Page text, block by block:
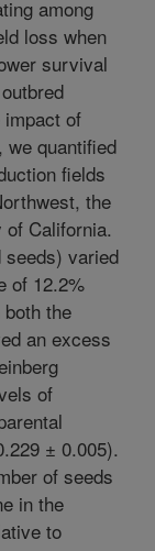
among
loss when
survival
impact of
quantified
fields
the
of California.
varied
of 12.2%
the
an excess
of
± 0.005).
of seeds
in the
to